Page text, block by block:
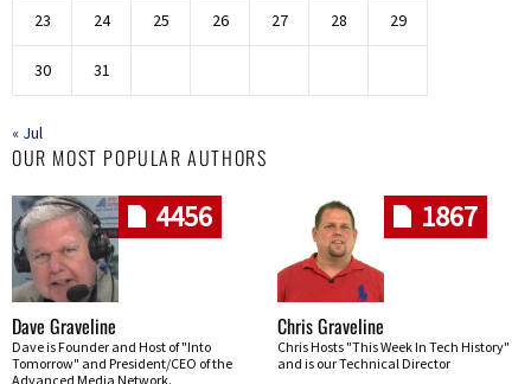
23 24 25 26 27 28 29
30 31
« Jul
OUR MOST POPULAR AUTHORS
4456
Dave Graveline
Dave is Founder and Host of "Into
Tomorrow" and President/CEO of the
Advanced Media Network.
1867
Chris Graveline
Chris Hosts "This Week In Tech History"
and is our Technical Director